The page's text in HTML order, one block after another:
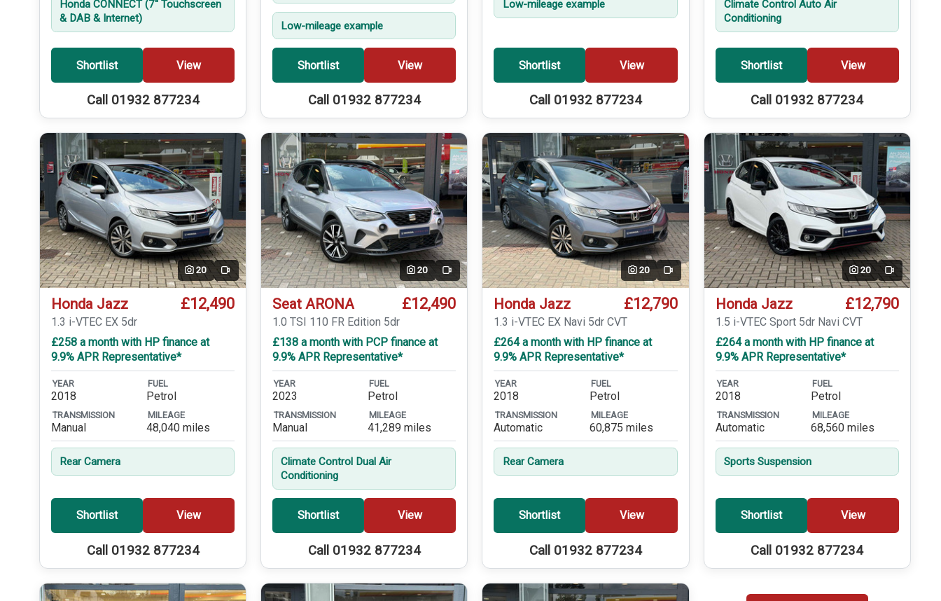
Honda CONNECT (7'' Touchscreen
& DAB & Internet)
Shortlist View
Call 01932 877234
Low-mileage example
Shortlist View
Call 01932 877234
Low-mileage example
Shortlist View
Call 01932 877234
Climate Control Auto Air
Conditioning
Shortlist View
Call 01932 877234
20 Video
Honda Jazz £12,490
1.3 i-VTEC EX 5dr
£258 a month with HP finance at
9.9% APR Representative*
YEAR
2018
FUEL
Petrol
TRANSMISSION
Manual
MILEAGE
48,040 miles
Rear Camera
Shortlist View
Call 01932 877234
20 Video
Seat ARONA £12,490
1.0 TSI 110 FR Edition 5dr
£138 a month with PCP finance at
9.9% APR Representative*
YEAR
2023
FUEL
Petrol
TRANSMISSION
Manual
MILEAGE
41,289 miles
Climate Control Dual Air
Conditioning
Shortlist View
Call 01932 877234
20 Video
Honda Jazz £12,790
1.3 i-VTEC EX Navi 5dr CVT
£264 a month with HP finance at
9.9% APR Representative*
YEAR
2018
FUEL
Petrol
TRANSMISSION
Automatic
MILEAGE
60,875 miles
Rear Camera
Shortlist View
Call 01932 877234
20 Video
Honda Jazz £12,790
1.5 i-VTEC Sport 5dr Navi CVT
£264 a month with HP finance at
9.9% APR Representative*
YEAR
2018
FUEL
Petrol
TRANSMISSION
Automatic
MILEAGE
68,560 miles
Sports Suspension
Shortlist View
Call 01932 877234